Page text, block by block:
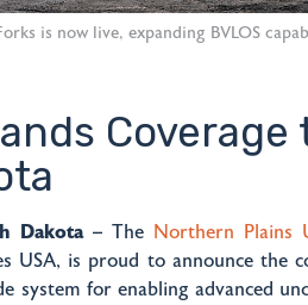
is now live, expanding BVLOS
Coverage
Dakota– The Northern Plains
USA, is proud to announce the
system for enabling advanced